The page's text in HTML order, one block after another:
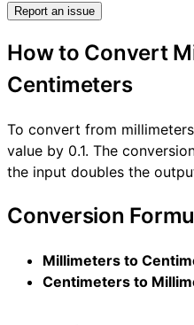
Report an issue
How to Convert
Centimeters
To convert from
value by 0.1. The
the input doubles the
Conversion
Millimeters to
Centimeters to